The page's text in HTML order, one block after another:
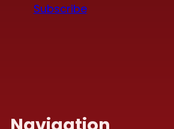
Subscribe